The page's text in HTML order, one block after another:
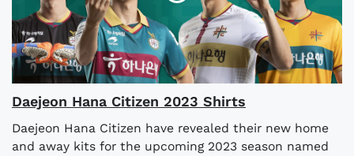
Daejeon Hana Citizen 2023 Shirts
Daejeon Hana Citizen have revealed their new home
and away kits for the upcoming 2023 season named